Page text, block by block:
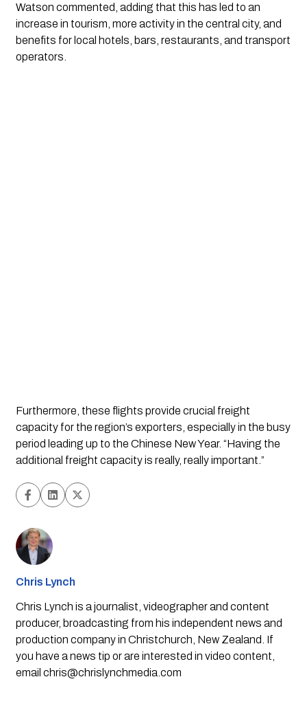
Watson commented, adding that this has led to an
increase in tourism, more activity in the central city, and
benefits for local hotels, bars, restaurants, and transport
operators.
Furthermore, these flights provide crucial freight
capacity for the region’s exporters, especially in the busy
period leading up to the Chinese New Year. “Having the
additional freight capacity is really, really important.”
Chris Lynch
Chris Lynch is a journalist, videographer and content
producer, broadcasting from his independent news and
production company in Christchurch, New Zealand. If
you have a news tip or are interested in video content,
email chris@chrislynchmedia.com